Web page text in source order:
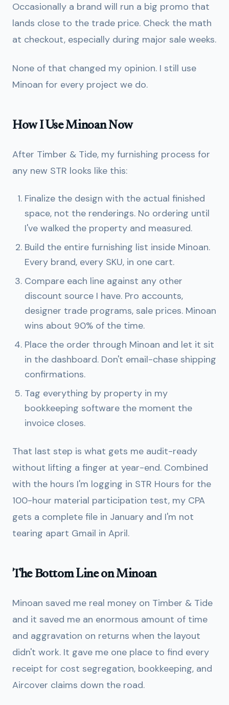
Occasionally a brand will run a big promo that
lands close to the trade price. Check the math
at checkout, especially during major sale weeks.
None of that changed my opinion. I still use
Minoan for every project we do.
How I Use Minoan Now
After Timber & Tide, my furnishing process for
any new STR looks like this:
Finalize the design with the actual finished
space, not the renderings. No ordering until
I've walked the property and measured.
Build the entire furnishing list inside Minoan.
Every brand, every SKU, in one cart.
Compare each line against any other
discount source I have. Pro accounts,
designer trade programs, sale prices. Minoan
wins about 90% of the time.
Place the order through Minoan and let it sit
in the dashboard. Don't email-chase shipping
confirmations.
Tag everything by property in my
bookkeeping software the moment the
invoice closes.
That last step is what gets me audit-ready
without lifting a finger at year-end. Combined
with the hours I'm logging in STR Hours for the
100-hour material participation test, my CPA
gets a complete file in January and I'm not
tearing apart Gmail in April.
The Bottom Line on Minoan
Minoan saved me real money on Timber & Tide
and it saved me an enormous amount of time
and aggravation on returns when the layout
didn't work. It gave me one place to find every
receipt for cost segregation, bookkeeping, and
Aircover claims down the road.